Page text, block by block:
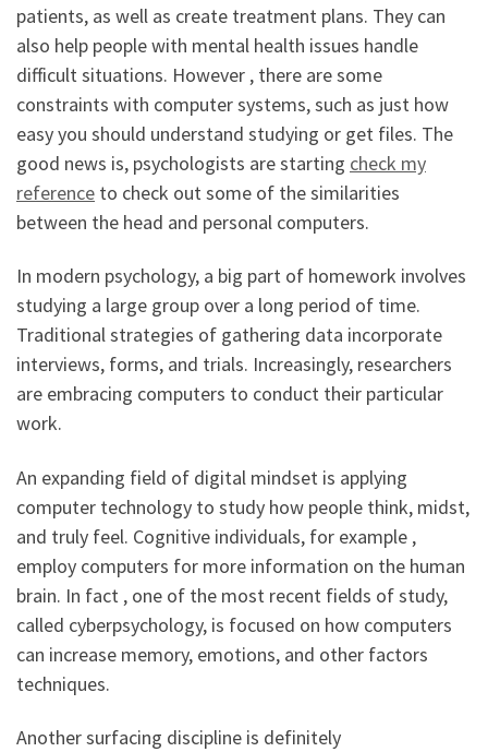
patients, as well as create treatment plans. They can
also help people with mental health issues handle
difficult situations. However , there are some
constraints with computer systems, such as just how
easy you should understand studying or get files. The
good news is, psychologists are starting check my
reference to check out some of the similarities
between the head and personal computers.
In modern psychology, a big part of homework involves
studying a large group over a long period of time.
Traditional strategies of gathering data incorporate
interviews, forms, and trials. Increasingly, researchers
are embracing computers to conduct their particular
work.
An expanding field of digital mindset is applying
computer technology to study how people think, midst,
and truly feel. Cognitive individuals, for example ,
employ computers for more information on the human
brain. In fact , one of the most recent fields of study,
called cyberpsychology, is focused on how computers
can increase memory, emotions, and other factors
techniques.
Another surfacing discipline is definitely